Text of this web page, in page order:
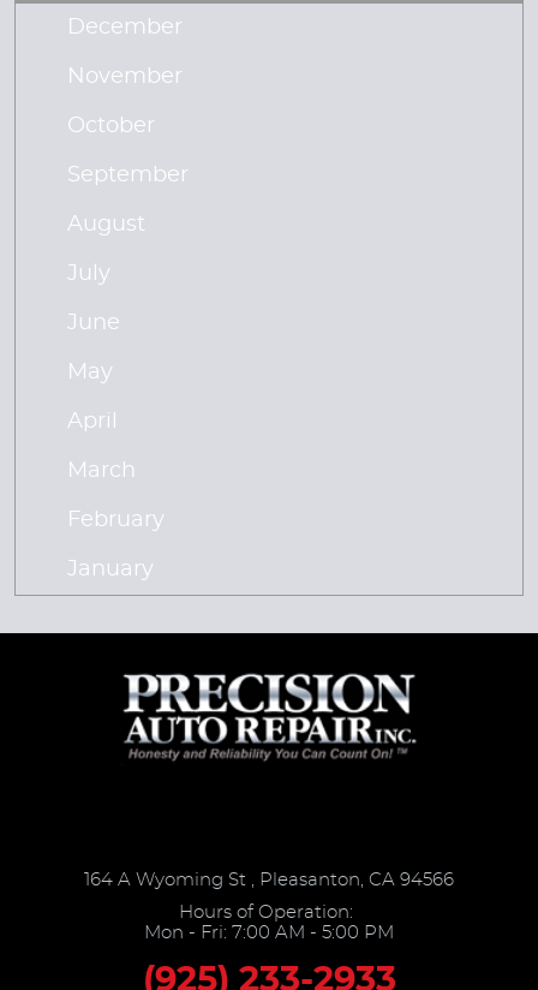
December
November
October
September
August
July
June
May
April
March
February
January
164 A Wyoming St
Pleasanton, CA 94566
Hours of Operation:
Mon - Fri: 7:00 AM - 5:00 PM
(925) 233-2933